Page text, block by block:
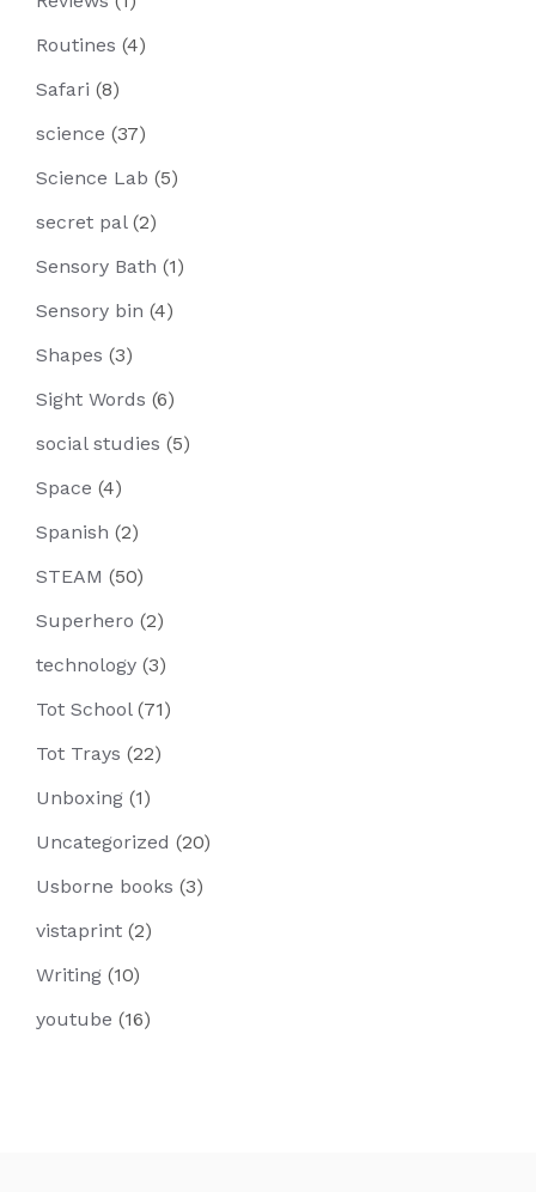
Routines (4)
Safari (8)
science (37)
Science Lab (5)
secret pal(2)
Sensory Bath (1)
Sensory bin (4)
Shapes (3)
Sight Words (6)
social studies (5)
Space (4)
Spanish (2)
STEAM (50)
Superhero (2)
technology (3)
Tot School(71)
Tot Trays (22)
Unboxing (1)
Uncategorized (20)
Usborne books (3)
vistaprint (2)
Writing (10)
youtube (16)